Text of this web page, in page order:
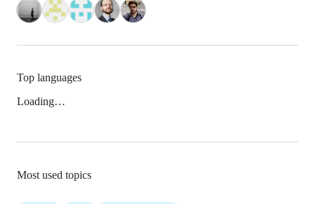
Top languages
Loading…
Most used topics